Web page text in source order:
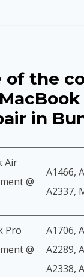
of the
in
Air
@
A1466,
A2337,
Pro
@
A1706,
A2289,
A2338,